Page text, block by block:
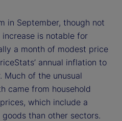
in September, though not
is notable for
a month of modest price
annual inflation to
Much of the unusual
came from household
which include a
than other sectors.